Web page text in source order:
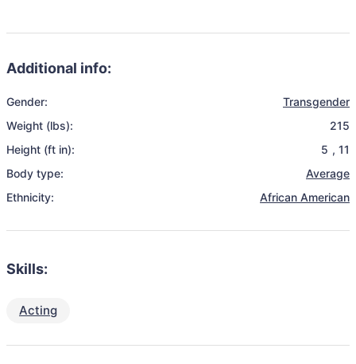
Additional info:
Gender:
Transgender
Weight (lbs):
215
Height (ft in):
5 , 11
Body type:
Average
Ethnicity:
African American
Skills:
Acting